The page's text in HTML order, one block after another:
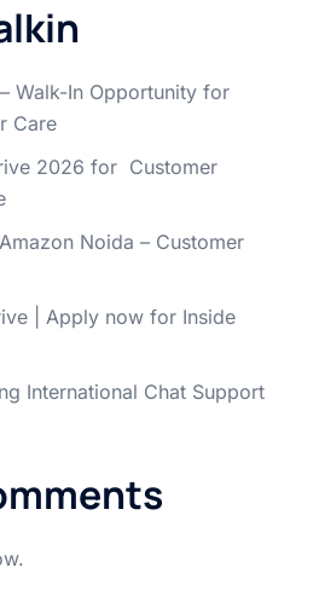
Walk-In Opportunity for
Care
2026 for Customer
Noida – Customer
| Apply now for Inside
International Chat Support